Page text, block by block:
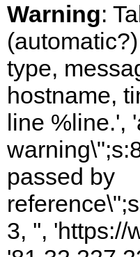
Warning:
type,
hostname,
line %line.',
passed by
3, '', 'https://